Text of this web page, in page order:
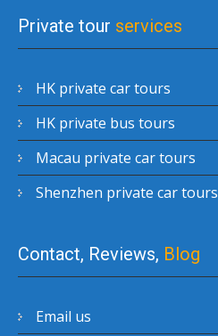
Private tour services
HK private car tours
HK private bus tours
Macau private car tours
Shenzhen private car tours
Contact, Reviews, Blog
Email us